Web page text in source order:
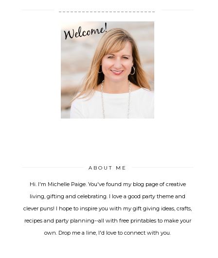
ABOUT ME
Hi. I'm Michelle Paige. You've found my blog page of creative
living, gifting and celebrating. I love a good party theme and
clever puns! I hope to inspire you with my gift giving ideas, crafts,
recipes and party planning--all with free printables to make your
own. Drop me a line, I'd love to connect with you.